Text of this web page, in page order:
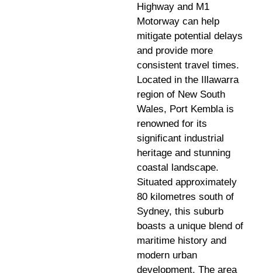
Highway and M1
Motorway can help
mitigate potential delays
and provide more
consistent travel times.
Located in the Illawarra
region of New South
Wales, Port Kembla is
renowned for its
significant industrial
heritage and stunning
coastal landscape.
Situated approximately
80 kilometres south of
Sydney, this suburb
boasts a unique blend of
maritime history and
modern urban
development. The area